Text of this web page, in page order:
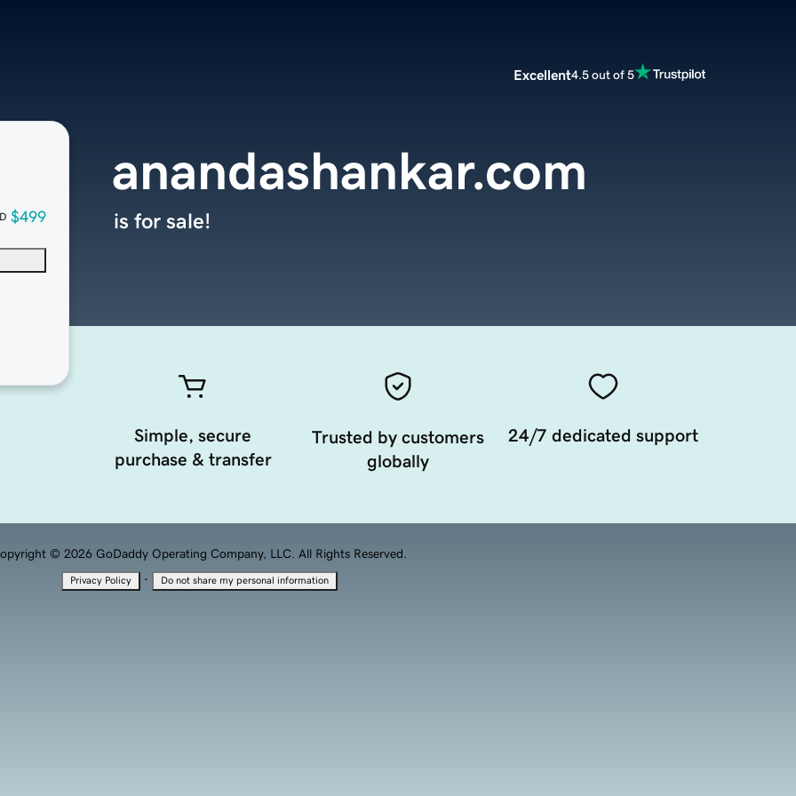
Excellent4.5 out of 5
$499
anandashankar.com
is for sale!
Simple, secure
purchase & transfer
Trusted by customers
globally
24/7 dedicated support
© 2026 GoDaddy Operating Company, LLC. All Rights Reserved.
Privacy Policy · Do not share my personal information